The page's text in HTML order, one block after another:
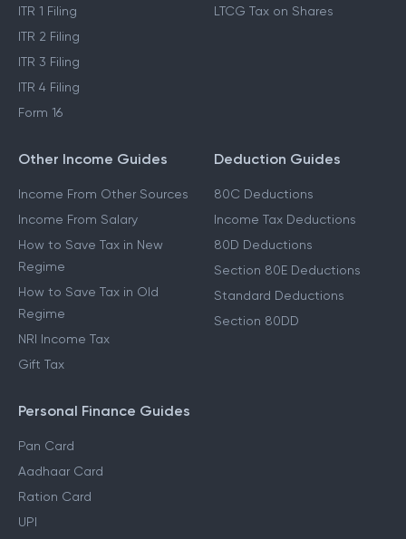
ITR 1 Filing
ITR 2 Filing
ITR 3 Filing
ITR 4 Filing
Form 16
LTCG Tax on Shares
Other Income Guides
Income From Other Sources
Income From Salary
How to Save Tax in New
Regime
How to Save Tax in Old
Regime
NRI Income Tax
Gift Tax
Deduction Guides
80C Deductions
Income Tax Deductions
80D Deductions
Section 80E Deductions
Standard Deductions
Section 80DD
Personal Finance Guides
Pan Card
Aadhaar Card
Ration Card
UPI